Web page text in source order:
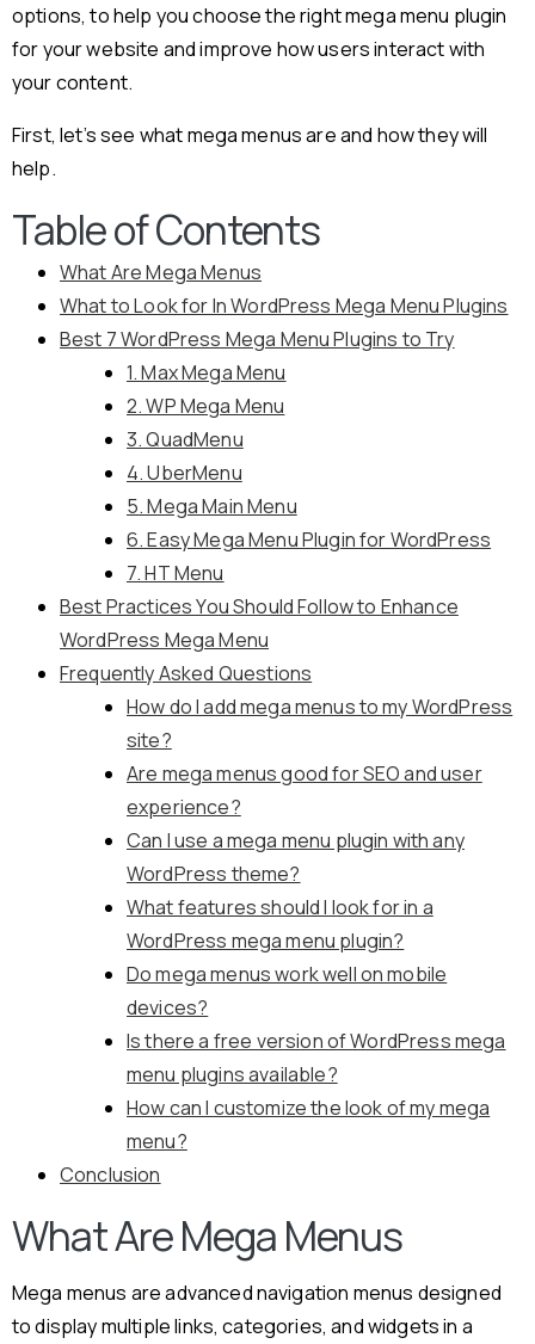
options, to help you choose the right mega menu plugin
for your website and improve how users interact with
your content.
First, let’s see what mega menus are and how they will
help.
Table of Contents
What Are Mega Menus
What to Look for In WordPress Mega Menu Plugins
Best 7 WordPress Mega Menu Plugins to Try
1. Max Mega Menu
2. WP Mega Menu
3. QuadMenu
4. UberMenu
5. Mega Main Menu
6. Easy Mega Menu Plugin for WordPress
7. HT Menu
Best Practices You Should Follow to Enhance
WordPress Mega Menu
Frequently Asked Questions
How do I add mega menus to my WordPress
site?
Are mega menus good for SEO and user
experience?
Can I use a mega menu plugin with any
WordPress theme?
What features should I look for in a
WordPress mega menu plugin?
Do mega menus work well on mobile
devices?
Is there a free version of WordPress mega
menu plugins available?
How can I customize the look of my mega
menu?
Conclusion
What Are Mega Menus
Mega menus are advanced navigation menus designed
to display multiple links, categories, and widgets in a